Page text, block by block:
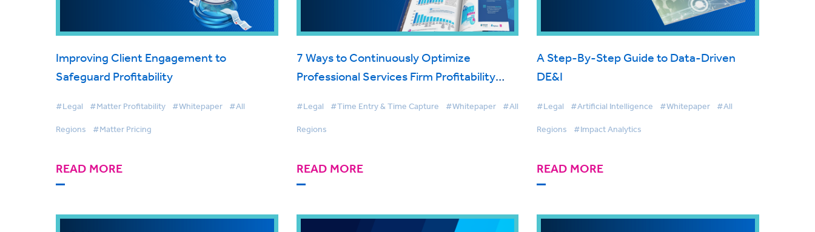
Improving Client Engagement to
Safeguard Profitability
#Legal #Matter Profitability #Whitepaper #All
Regions #Matter Pricing
READ MORE
7 Ways to Continuously Optimize
Professional Services Firm Profitability
#Legal #Time Entry & Time Capture #Whitepaper #All
Regions
READ MORE
A Step-By-Step Guide to Data-Driven
DE&I
#Legal #Artificial Intelligence #Whitepaper #All
Regions #Impact Analytics
READ MORE